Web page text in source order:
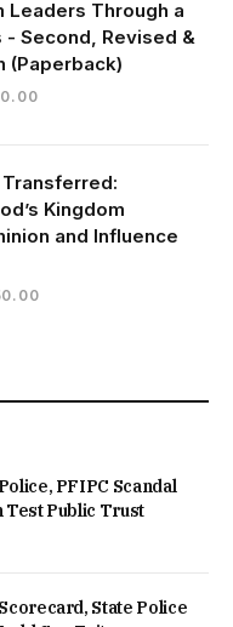
Leaders Through a
Second, Revised &
(Paperback)
Current
₦16,430.00.
Kingdom
and Influence
Current
PFIPC Scandal
Test Public Trust
State Police